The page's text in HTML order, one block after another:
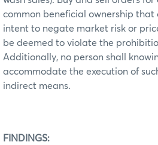
common beneficial ownership
intent to negate market risk or
be deemed to violate the
Additionally, no person shall
accommodate the execution of
indirect means.
FINDINGS: